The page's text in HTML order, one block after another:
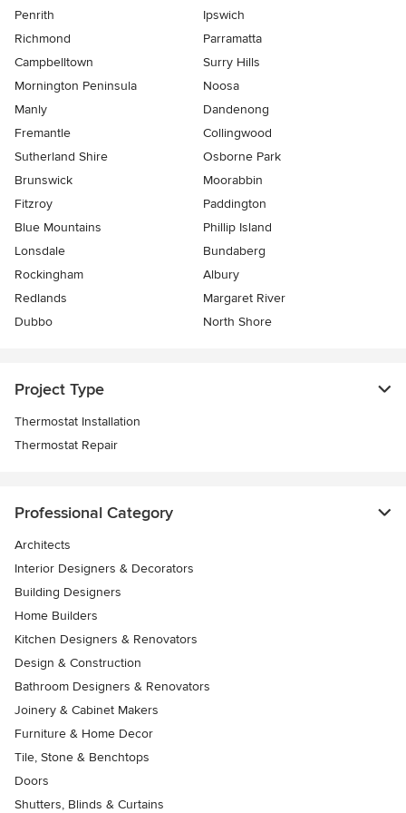
Penrith
Ipswich
Richmond
Parramatta
Campbelltown
Surry Hills
Mornington Peninsula
Noosa
Manly
Dandenong
Fremantle
Collingwood
Sutherland Shire
Osborne Park
Brunswick
Moorabbin
Fitzroy
Paddington
Blue Mountains
Phillip Island
Lonsdale
Bundaberg
Rockingham
Albury
Redlands
Margaret River
Dubbo
North Shore
Project Type
Thermostat Installation
Thermostat Repair
Professional Category
Architects
Interior Designers & Decorators
Building Designers
Home Builders
Kitchen Designers & Renovators
Design & Construction
Bathroom Designers & Renovators
Joinery & Cabinet Makers
Furniture & Home Decor
Tile, Stone & Benchtops
Doors
Shutters, Blinds & Curtains